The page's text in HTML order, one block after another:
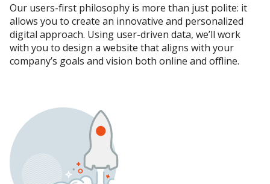
Our users-first philosophy is more than just polite: it
allows you to create an innovative and personalized
digital approach. Using user-driven data, we’ll work
with you to design a website that aligns with your
company’s goals and vision both online and offline.